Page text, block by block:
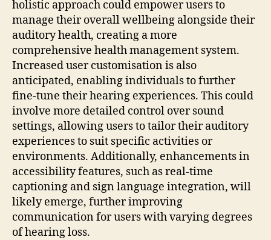
holistic approach could empower users to
manage their overall wellbeing alongside their
auditory health, creating a more
comprehensive health management system.
Increased user customisation is also
anticipated, enabling individuals to further
fine-tune their hearing experiences. This could
involve more detailed control over sound
settings, allowing users to tailor their auditory
experiences to suit specific activities or
environments. Additionally, enhancements in
accessibility features, such as real-time
captioning and sign language integration, will
likely emerge, further improving
communication for users with varying degrees
of hearing loss.